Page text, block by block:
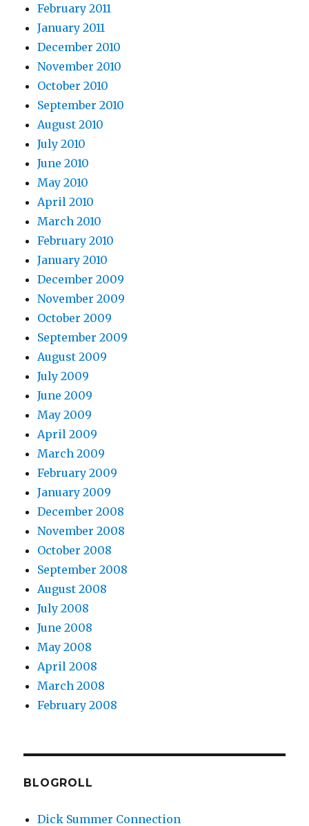
February 2011
January 2011
December 2010
November 2010
October 2010
September 2010
August 2010
July 2010
June 2010
May 2010
April 2010
March 2010
February 2010
January 2010
December 2009
November 2009
October 2009
September 2009
August 2009
July 2009
June 2009
May 2009
April 2009
March 2009
February 2009
January 2009
December 2008
November 2008
October 2008
September 2008
August 2008
July 2008
June 2008
May 2008
April 2008
March 2008
February 2008
BLOGROLL
Dick Summer Connection